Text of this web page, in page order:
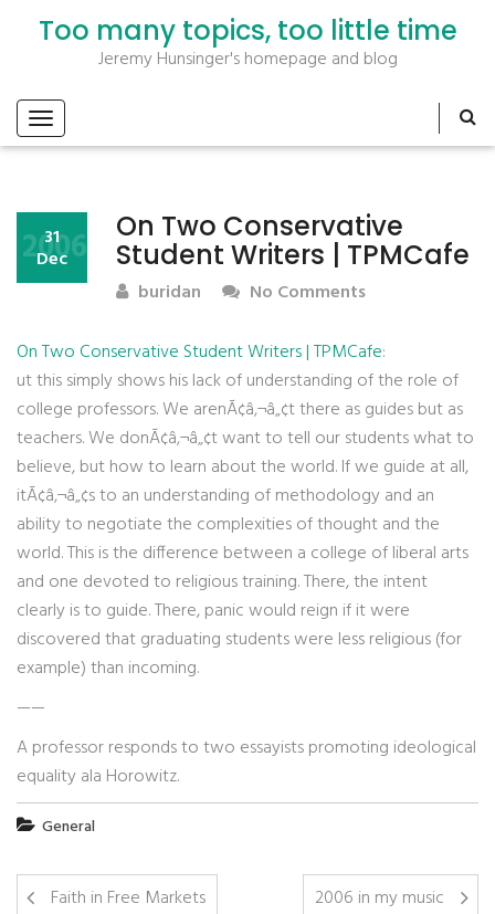
Too many topics, too little time
Jeremy Hunsinger's homepage and blog
On Two Conservative
Student Writers | TPMCafe
31
Dec
2006
buridan No Comments
On Two Conservative Student Writers | TPMCafe:
ut this simply shows his lack of understanding of the role of
college professors. We arenÃ¢â‚¬â„¢t there as guides but as
teachers. We donÃ¢â‚¬â„¢t want to tell our students what to
believe, but how to learn about the world. If we guide at all,
itÃ¢â‚¬â„¢s to an understanding of methodology and an
ability to negotiate the complexities of thought and the
world. This is the difference between a college of liberal arts
and one devoted to religious training. There, the intent
clearly is to guide. There, panic would reign if it were
discovered that graduating students were less religious (for
example) than incoming.
——
A professor responds to two essayists promoting ideological
equality ala Horowitz.
General
Faith in Free Markets 2006 in my music